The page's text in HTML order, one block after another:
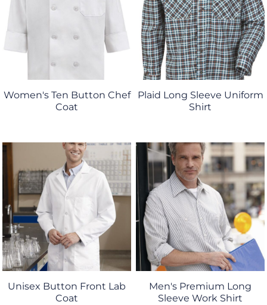
Women's Ten Button Chef
Coat
Plaid Long Sleeve Uniform
Shirt
Unisex Button Front Lab
Coat
Men's Premium Long
Sleeve Work Shirt